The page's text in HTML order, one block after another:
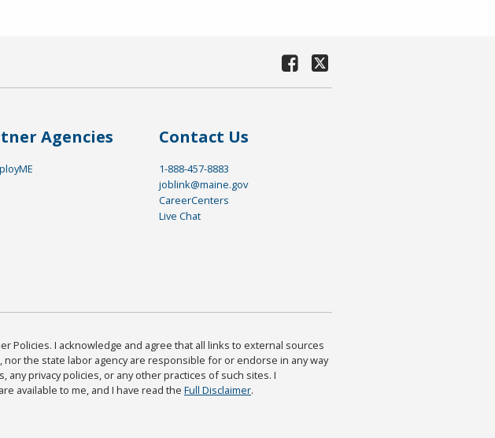
Agencies Contact Us
1-888-457-8883
joblink@maine.gov
CareerCenters
Live Chat
Policies. I acknowledge and agree that all links to external sources
the state labor agency are responsible for or endorse in any way
privacy policies, or any other practices of such sites. I
available to me, and I have read the Full Disclaimer.